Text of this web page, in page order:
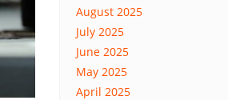
August 2025
July 2025
June 2025
May 2025
April 2025